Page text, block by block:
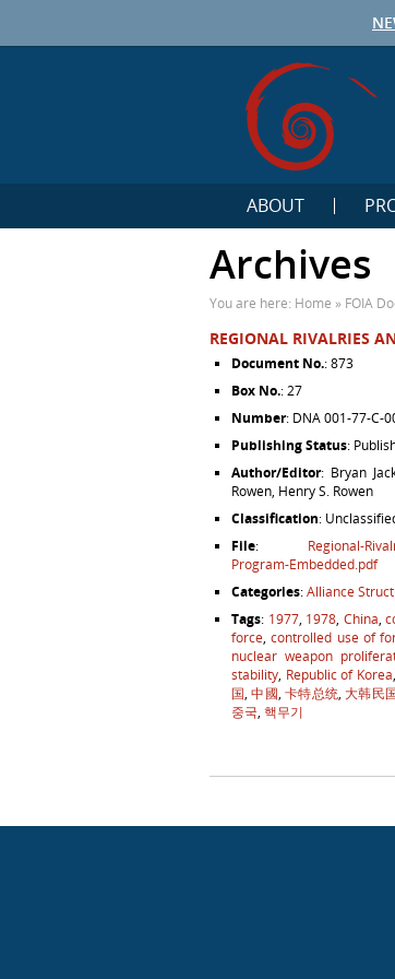
ABOUT
Archives
You are here: Home » FOIA
REGIONAL RIVALRIES
Document No.: 873
Box No.: 27
Number: DNA 001-77-C-
Publishing Status:
Author/Editor: Bryan
Rowen, Henry S. Rowen
Classification:
File: Regional-
Program-Embedded.pdf
Categories:Alliance
Tags: 1977, 1978, China,
force,controlled use of
nuclear weapon
stability, Republic of Korea,
国,中國,卡特总统, 大韩民
중국, 핵무기
Post